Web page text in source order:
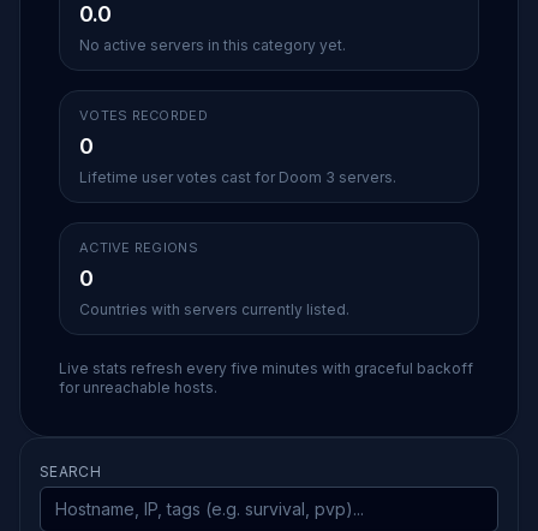
0.0
No active servers in this category yet.
VOTES RECORDED
0
Lifetime user votes cast for Doom 3 servers.
ACTIVE REGIONS
0
Countries with servers currently listed.
Live stats refresh every five minutes with graceful backoff
for unreachable hosts.
SEARCH